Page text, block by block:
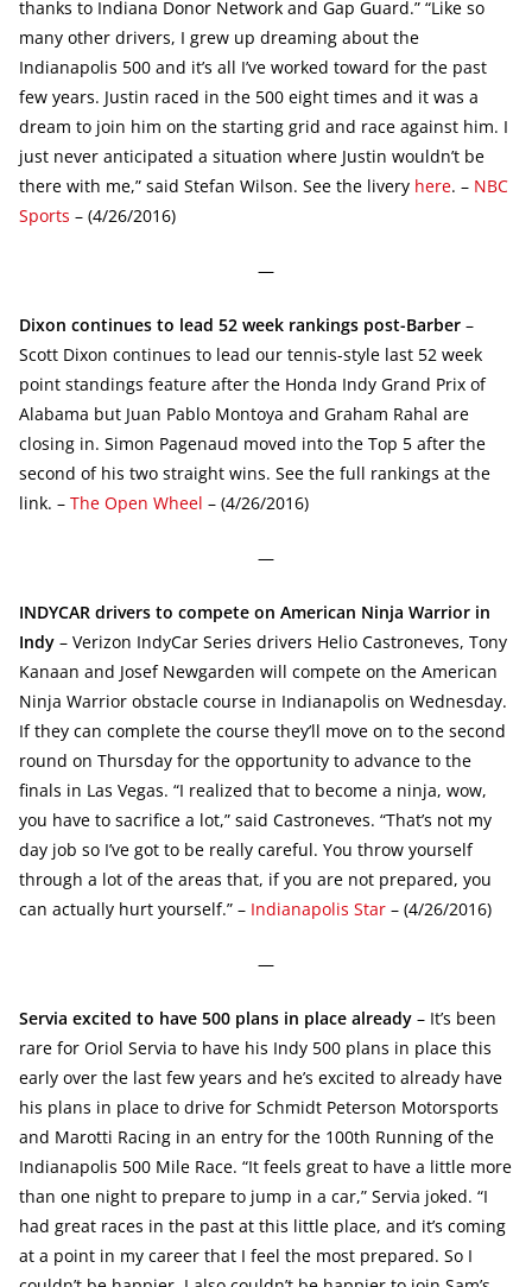
thanks to Indiana Donor Network and Gap Guard.” “Like so
many other drivers, I grew up dreaming about the
Indianapolis 500 and it’s all I’ve worked toward for the past
few years. Justin raced in the 500 eight times and it was a
dream to join him on the starting grid and race against him. I
just never anticipated a situation where Justin wouldn’t be
there with me,” said Stefan Wilson. See the livery here. – NBC
Sports – (4/26/2016)
—
Dixon continues to lead 52 week rankings post-Barber –
Scott Dixon continues to lead our tennis-style last 52 week
point standings feature after the Honda Indy Grand Prix of
Alabama but Juan Pablo Montoya and Graham Rahal are
closing in. Simon Pagenaud moved into the Top 5 after the
second of his two straight wins. See the full rankings at the
link. – The Open Wheel – (4/26/2016)
—
INDYCAR drivers to compete on American Ninja Warrior in
Indy – Verizon IndyCar Series drivers Helio Castroneves, Tony
Kanaan and Josef Newgarden will compete on the American
Ninja Warrior obstacle course in Indianapolis on Wednesday.
If they can complete the course they’ll move on to the second
round on Thursday for the opportunity to advance to the
finals in Las Vegas. “I realized that to become a ninja, wow,
you have to sacrifice a lot,” said Castroneves. “That’s not my
day job so I’ve got to be really careful. You throw yourself
through a lot of the areas that, if you are not prepared, you
can actually hurt yourself.” – Indianapolis Star – (4/26/2016)
—
Servia excited to have 500 plans in place already – It’s been
rare for Oriol Servia to have his Indy 500 plans in place this
early over the last few years and he’s excited to already have
his plans in place to drive for Schmidt Peterson Motorsports
and Marotti Racing in an entry for the 100th Running of the
Indianapolis 500 Mile Race. “It feels great to have a little more
than one night to prepare to jump in a car,” Servia joked. “I
had great races in the past at this little place, and it’s coming
at a point in my career that I feel the most prepared. So I